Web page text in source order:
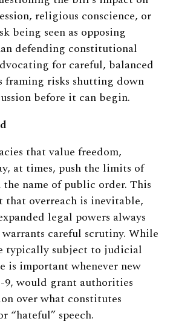
religious conscience, or
being seen as opposing
defending constitutional
for careful, balanced
framing risks shutting down
before it can begin.
that value freedom,
at times, push the limits of
name of public order. This
that overreach is inevitable,
legal powers always
careful scrutiny. While
typically subject to judicial
is important whenever new
would grant authorities
over what constitutes
“hateful” speech.